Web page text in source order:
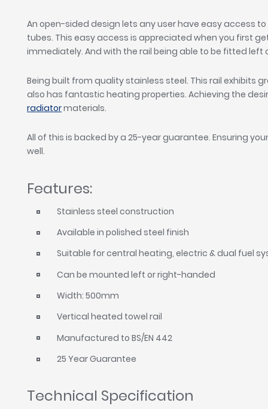
An open-sided design lets any user have easy access
tubes. This easy access is appreciated when you first
immediately. And with the rail being able to be fitted left
Being built from quality stainless steel. This rail exhibits
also has fantastic heating properties. Achieving the
radiatormaterials.
All of this is backed by a 25-year guarantee. Ensuring
well.
Features:
Stainless steel construction
Available in polished steel finish
Suitable for central heating, electric & dual fuel
Can be mounted left or right-handed
Width: 500mm
Vertical heated towel rail
Manufactured to BS/EN 442
25 Year Guarantee
Technical Specification